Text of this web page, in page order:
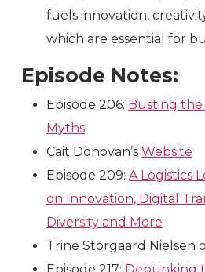
fuels innovation,
which are essential for
Episode Notes:
Episode 206: Busting
Myths
Cait Donovan’s Website
Episode 209: A Logistics
on Innovation, Digital
Diversity and More
Trine Storgaard Nielsen